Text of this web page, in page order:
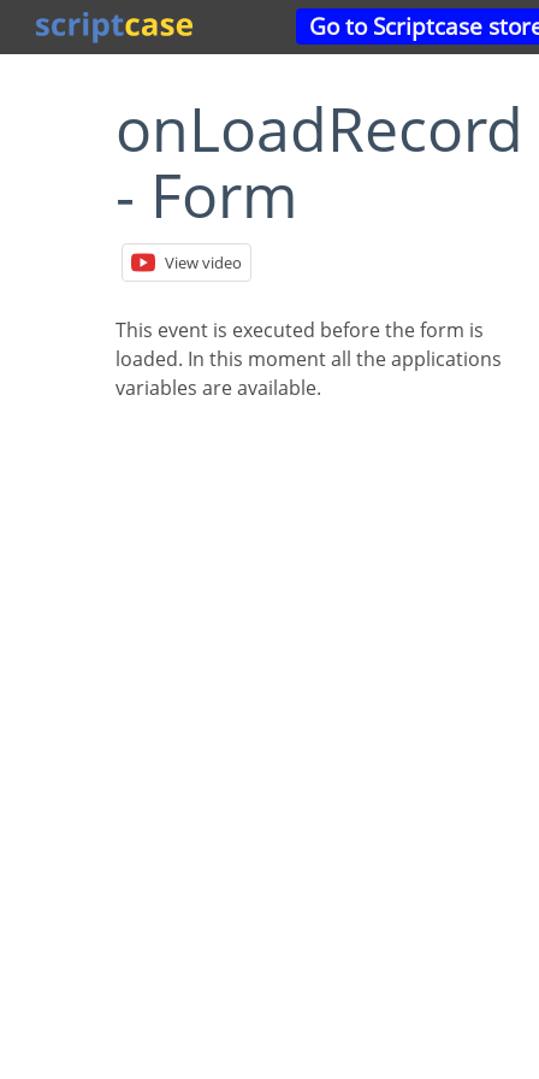
Go to Scriptcase
onLoadRecord
- Form
View video
This event is executed before the form is
loaded. In this moment all the applications
variables are available.